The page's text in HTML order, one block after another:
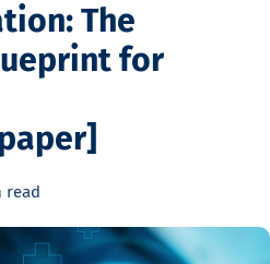
The
for
read